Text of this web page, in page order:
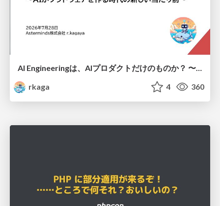
AI Engineeringは、AIプロダクトだけのものか？ 〜AIがソフトウェアを作る時代の新しい当たり前〜 / No AI in your product. AI Engineering in your development.
rkaga
4 360